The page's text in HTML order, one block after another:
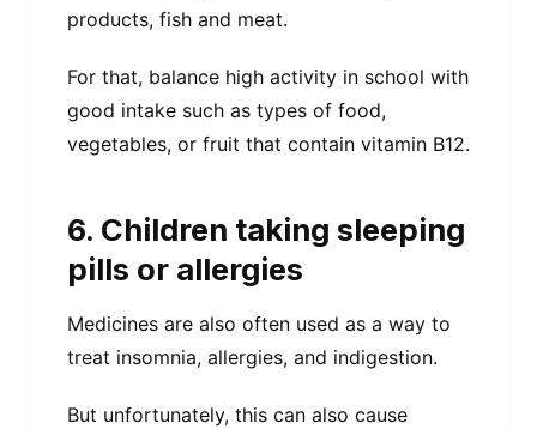
products, fish and meat.
For that, balance high activity in school with
good intake such as types of food,
vegetables, or fruit that contain vitamin B12.
6. Children taking sleeping
pills or allergies
Medicines are also often used as a way to
treat insomnia, allergies, and indigestion.
But unfortunately, this can also cause